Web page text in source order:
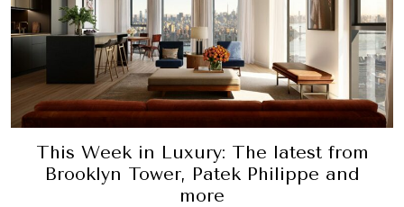
This Week in Luxury: The latest from
Brooklyn Tower, Patek Philippe and
more